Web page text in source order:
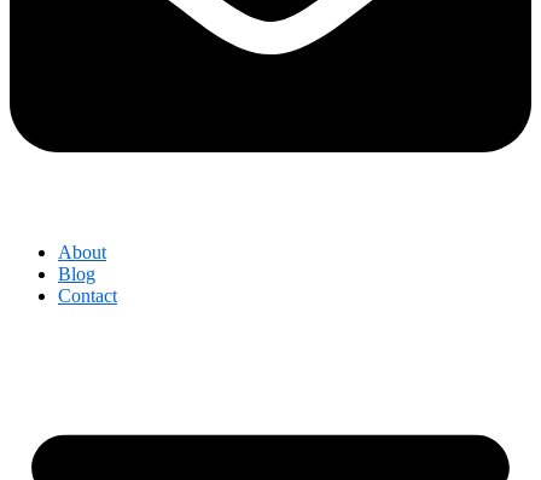
About
Blog
Contact